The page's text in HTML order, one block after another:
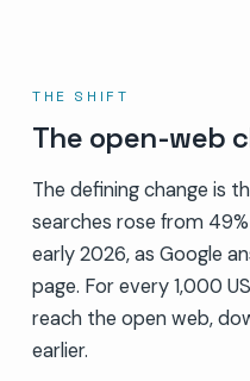
THE SHIFT
The open-web
The defining change is
searches rose from
early 2026, as Google
page. For every 1,000
reach the open web,
earlier.